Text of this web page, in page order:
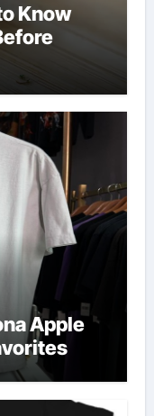
Know
Apple